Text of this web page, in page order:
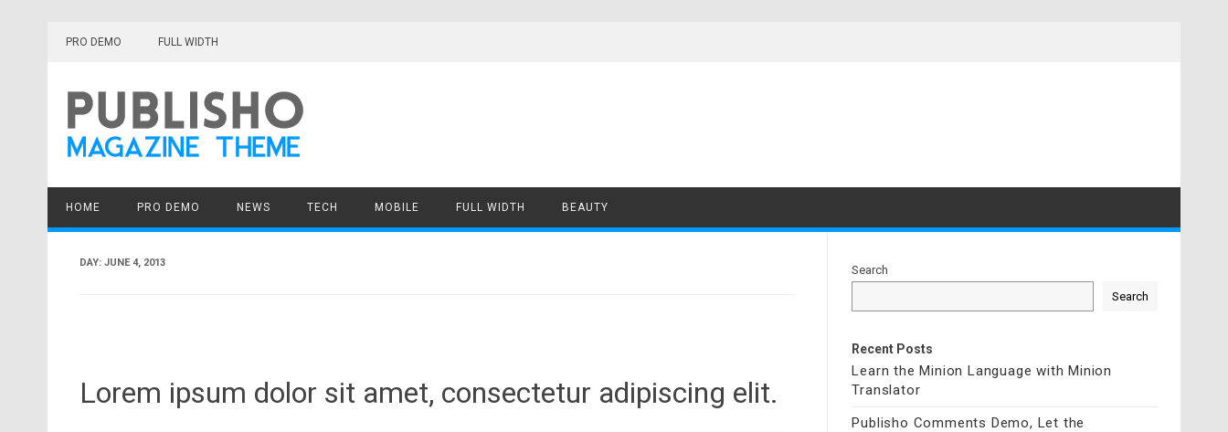
PRO DEMO FULL WIDTH
HOME PRO DEMO NEWS TECH MOBILE FULL WIDTH BEAUTY
DAY: JUNE 4, 2013
Lorem ipsum dolor sit amet, consectetur adipiscing elit.
Search
Search
Recent Posts
Learn the Minion Language with Minion
Translator
Publisho Comments Demo, Let the